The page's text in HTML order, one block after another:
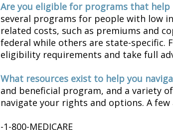
Are you eligible for programs that help
several programs for people with low
related costs, such as premiums and
federal while others are state-specific.
eligibility requirements and take full
What resources exist to help you
and beneficial program, and a variety
navigate your rights and options. A few
-1-800-MEDICARE